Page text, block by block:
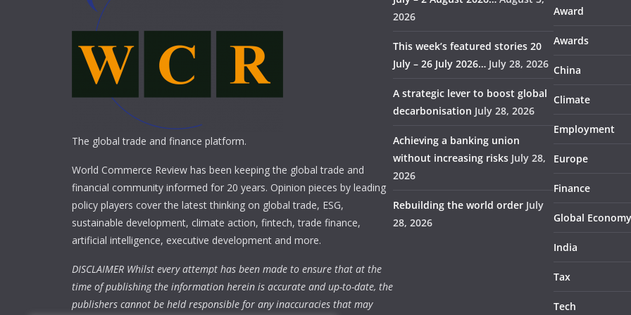
The global trade and finance platform.
World Commerce Review has been keeping the global trade and
financial community informed for 20 years. Opinion pieces by leading
policy players cover the latest thinking on global trade, ESG,
sustainable development, climate action, fintech, trade finance,
artificial intelligence, executive development and more.
DISCLAIMER Whilst every attempt has been made to ensure that at the
time of publishing the information herein is accurate and up-to-date, the
publishers cannot be held responsible for any inaccuracies that may
2026
This week’s featured stories 20
July – 26 July 2026… July 28, 2026
A strategic lever to boost global
decarbonisation July 28, 2026
Achieving a banking union
without increasing risks July 28,
2026
Rebuilding the world order July
28, 2026
Award
Awards
China
Climate
Employment
Europe
Finance
Global Economy
India
Tax
Tech